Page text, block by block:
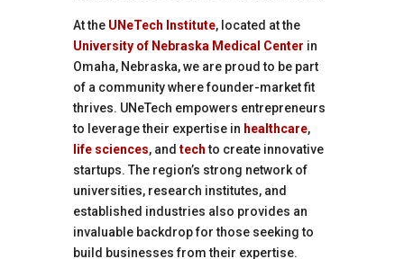
At the UNeTech Institute, located at the
University of Nebraska Medical Center in
Omaha, Nebraska, we are proud to be part
of a community where founder-market fit
thrives. UNeTech empowers entrepreneurs
to leverage their expertise in healthcare,
life sciences, and techto create innovative
startups. The region’s strong network of
universities, research institutes, and
established industries also provides an
invaluable backdrop for those seeking to
build businesses from their expertise.